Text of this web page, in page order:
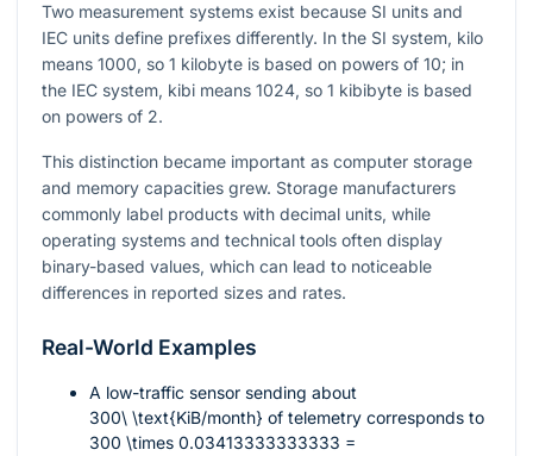
Two measurement systems exist because SI units and
IEC units define prefixes differently. In the SI system, kilo
means 1000, so 1 kilobyte is based on powers of 10; in
the IEC system, kibi means 1024, so 1 kibibyte is based
on powers of 2.
This distinction became important as computer storage
and memory capacities grew. Storage manufacturers
commonly label products with decimal units, while
operating systems and technical tools often display
binary-based values, which can lead to noticeable
differences in reported sizes and rates.
Real-World Examples
A low-traffic sensor sending about
300\ \text{KiB/month} of telemetry corresponds to
300 \times 0.03413333333333 =